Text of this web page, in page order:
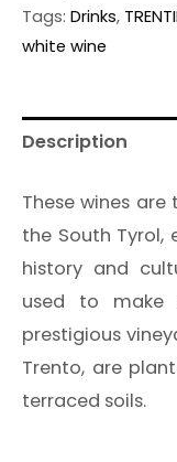
Tags: Drinks,
white wine
Description
These wines
the South Tyrol,
history and
used to make
prestigious
Trento, are
terraced soils.